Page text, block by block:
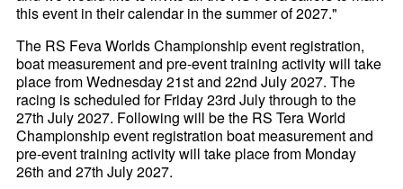
this event in their calendar in the summer of 2027."
The RS Feva Worlds Championship event registration,
boat measurement and pre-event training activity will take
place from Wednesday 21st and 22nd July 2027. The
racing is scheduled for Friday 23rd July through to the
27th July 2027. Following will be the RS Tera World
Championship event registration boat measurement and
pre-event training activity will take place from Monday
26th and 27th July 2027.